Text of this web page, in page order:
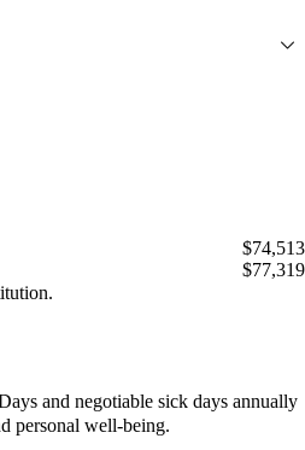
$74,513
$77,319
and negotiable sick days annually
personal well-being.